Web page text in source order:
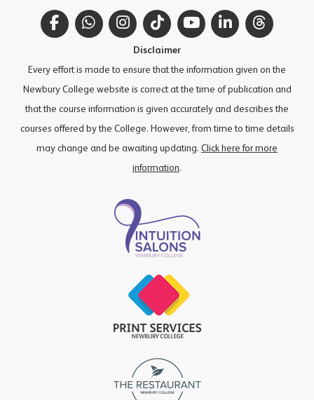
FacebookWhatsAppInstagram
TikTokYouTubeLinkedIn
Disclaimer
Every effort is made to ensure that the information given on the
Newbury College website is correct at the time of publication and
that the course information is given accurately and describes the
courses offered by the College. However, from time to time details
may change and be awaiting updating. Click here for more
information.